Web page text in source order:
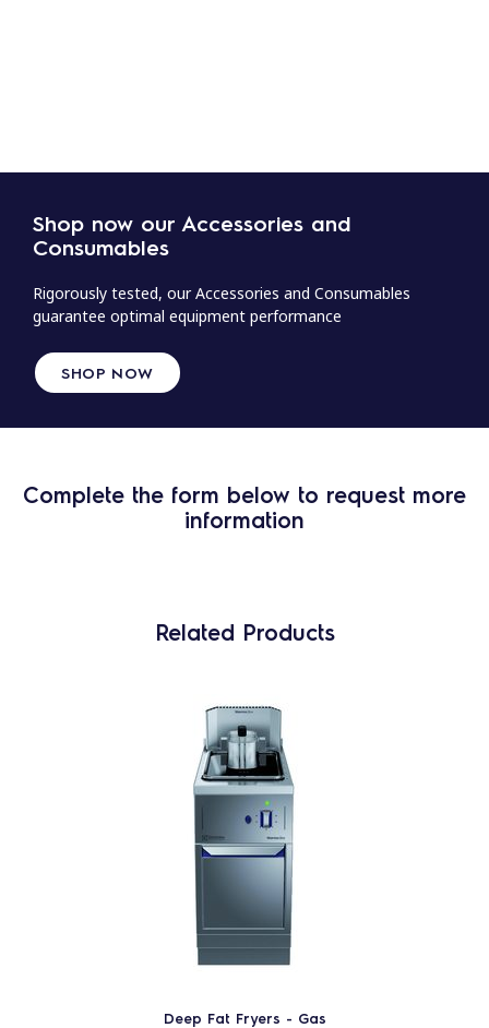
Shop now our Accessories and
Consumables
Rigorously tested, our Accessories and Consumables
guarantee optimal equipment performance
SHOP NOW
Complete the form below to request more
information
Related Products
Deep Fat Fryers - Gas